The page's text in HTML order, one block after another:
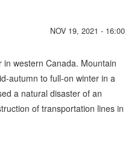
NOV 19, 2021 - 16:00
western Canada. Mountain
autumn to full-on winter in a
a natural disaster of an
of transportation lines in